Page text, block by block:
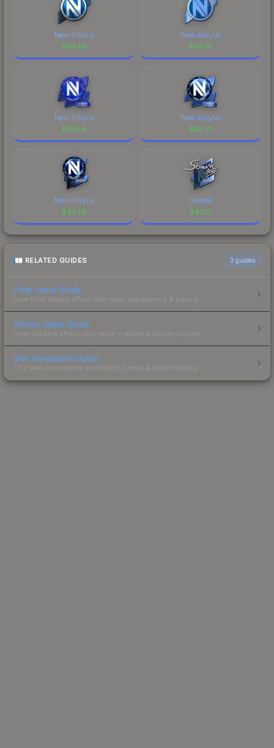
Team EnVyUs
$94.56
Team EnVyUs
$79.70
Team EnVyUs
$70.84
Team EnVyUs
$66.71
Team EnVyUs
$47.43
ScreaM
$43.17
RELATED GUIDES 3 guides
Float Value Guide
How float values affect skin wear, appearance & pricing.
Sticker Value Guide
How stickers affect skin value — applied sticker pricing.
Skin Investment Guide
CS2 skin investment strategies, trends & market timing.